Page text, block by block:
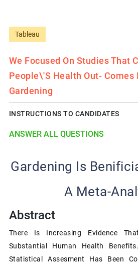
Tableau
We Focused On Studies That
People\'s Health Out- Comes
Gardening
INSTRUCTIONS TO CANDIDATES
ANSWER ALL QUESTIONS
Gardening Is
A Meta-
Abstract
There Is Increasing Evidence
Substantial Human Health
Statistical Assesment Has Been